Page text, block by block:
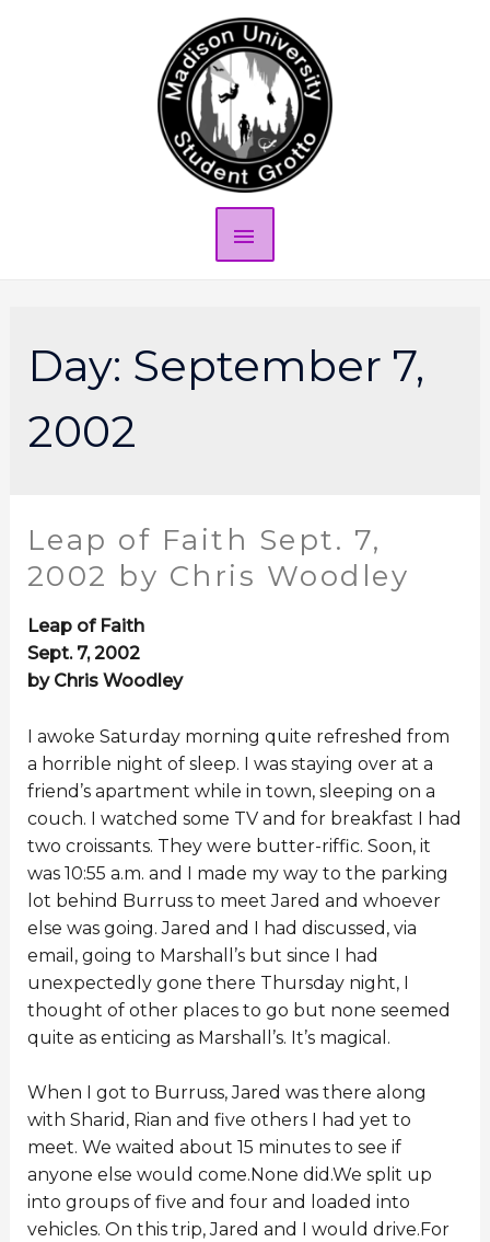
Day: September 7,
2002
Leap of Faith Sept. 7,
2002 by Chris Woodley
Leap of Faith
Sept. 7, 2002
by Chris Woodley
I awoke Saturday morning quite refreshed from
a horrible night of sleep. I was staying over at a
friend’s apartment while in town, sleeping on a
couch. I watched some TV and for breakfast I had
two croissants. They were butter-riffic. Soon, it
was 10:55 a.m. and I made my way to the parking
lot behind Burruss to meet Jared and whoever
else was going. Jared and I had discussed, via
email, going to Marshall’s but since I had
unexpectedly gone there Thursday night, I
thought of other places to go but none seemed
quite as enticing as Marshall’s. It’s magical.
When I got to Burruss, Jared was there along
with Sharid, Rian and five others I had yet to
meet. We waited about 15 minutes to see if
anyone else would come.None did.We split up
into groups of five and four and loaded into
vehicles. On this trip, Jared and I would drive.For